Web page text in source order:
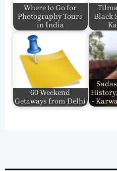
Where to Go for
Photography Tours
in India
Black
60 Weekend
Getaways from Delhi
-